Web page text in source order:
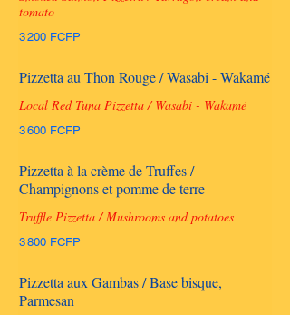
tomato
3 200 FCFP
Pizzetta au Thon Rouge / Wasabi - Wakamé
Local Red Tuna Pizzetta / Wasabi - Wakamé
3 600 FCFP
Pizzetta à la crème de Truffes /
Champignons et pomme de terre
Truffle Pizzetta / Mushrooms and potatoes
3 800 FCFP
Pizzetta aux Gambas / Base bisque,
Parmesan